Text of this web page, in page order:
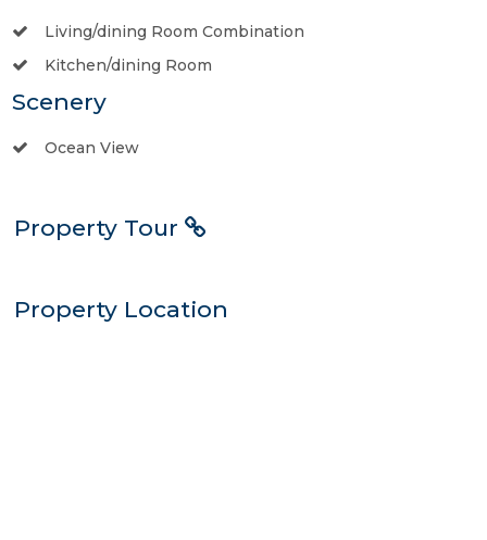
Living/dining Room Combination
Kitchen/dining Room
Scenery
Ocean View
Property Tour
Property Location